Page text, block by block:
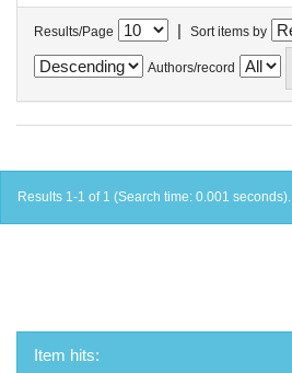
Results/Page | Sort items by
Authors/record
Results 1-1 of 1 (Search time: 0.001 seconds).
Item hits: